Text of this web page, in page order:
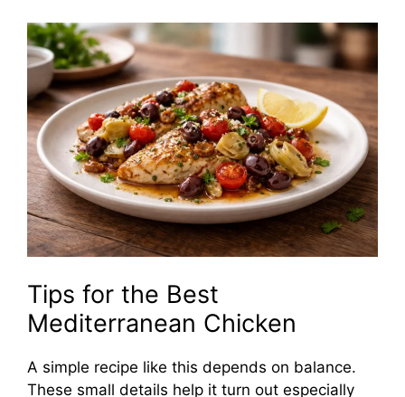
Tips for the Best
Mediterranean Chicken
A simple recipe like this depends on balance.
These small details help it turn out especially